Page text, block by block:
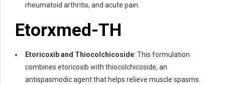
rheumatoid arthritis, and acute pain.
Etorxmed-TH
Etoricoxib and Thiocolchicoside: This formulation
combines etoricoxib with thiocolchicoside, an
antispasmodic agent that helps relieve muscle spasms.